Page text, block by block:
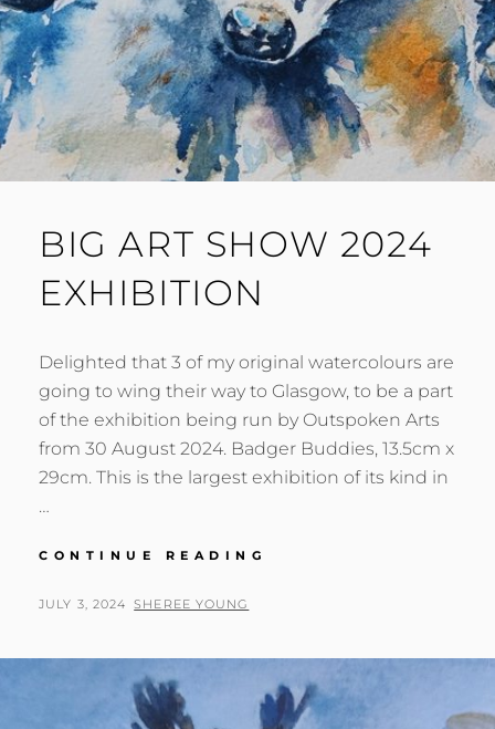
BIG ART SHOW 2024
EXHIBITION
Delighted that 3 of my original watercolours are
going to wing their way to Glasgow, to be a part
of the exhibition being run by Outspoken Arts
from 30 August 2024. Badger Buddies, 13.5cm x
29cm. This is the largest exhibition of its kind in
…
CONTINUE READING
POSTED
JULY 3, 2024 BY
SHEREE YOUNG